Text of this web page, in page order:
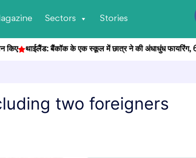
Sectors Stories
थाईलैंड: बैंकॉक के एक स्कूल में छात्र ने की अंधाधुंध फायरिंग, 6 की
two foreigners